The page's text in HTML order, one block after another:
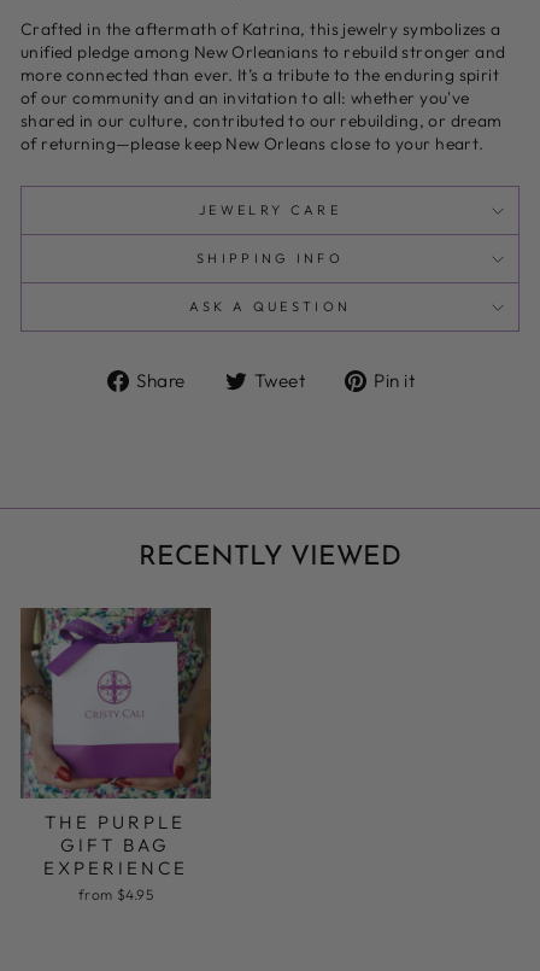
Crafted in the aftermath of Katrina, this jewelry symbolizes a
unified pledge among New Orleanians to rebuild stronger and
more connected than ever. It’s a tribute to the enduring spirit
of our community and an invitation to all: whether you've
shared in our culture, contributed to our rebuilding, or dream
of returning—please keep New Orleans close to your heart.
JEWELRY CARE
SHIPPING INFO
ASK A QUESTION
Share
Share Tweet
Tweet Pin it
RECENTLY VIEWED
THE PURPLE
GIFT BAG
EXPERIENCE
from $4.95